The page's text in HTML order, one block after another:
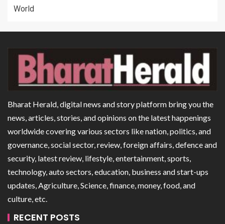
World
Bharat Herald, digital news and story platform bring you the
news, articles, stories, and opinions on the latest happenings
worldwide covering various sectors like nation, politics, and
governance, social sector, review, foreign affairs, defence and
security, latest review, lifestyle, entertainment, sports,
technology, auto sectors, education, business and start-ups
updates, Agriculture, Science, finance, money, food, and
culture, etc.
RECENT POSTS